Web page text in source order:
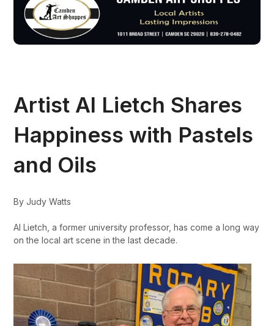
Artist Al Lietch Shares
Happiness with Pastels
and Oils
By Judy Watts
Al Lietch, a former university professor, has come a long way
on the local art scene in the last decade.